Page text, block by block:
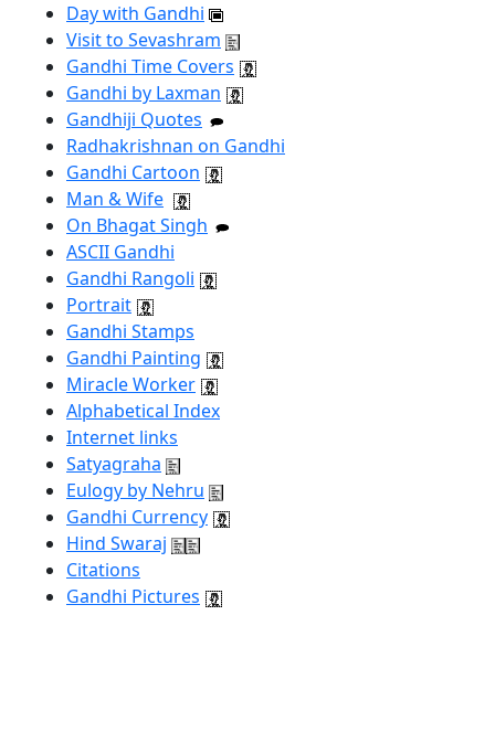
Day with Gandhi
Visit to Sevashram
Gandhi Time Covers
Gandhi by Laxman
Gandhiji Quotes
Radhakrishnan on Gandhi
Gandhi Cartoon
Man & Wife
On Bhagat Singh
ASCII Gandhi
Gandhi Rangoli
Portrait
Gandhi Stamps
Gandhi Painting
Miracle Worker
Alphabetical Index
Internet links
Satyagraha
Eulogy by Nehru
Gandhi Currency
Hind Swaraj
Citations
Gandhi Pictures